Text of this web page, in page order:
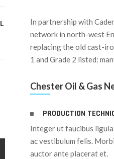
In partnership with
network in north-west
replacing the old cast-
1 and Grade 2 listed:
Chester Oil & Gas
PRODUCTION
Integer ut faucibus
ac vestibulum felis.
auctor ante placerat et.